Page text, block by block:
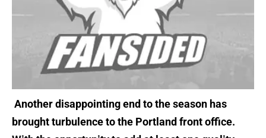
Another disappointing end to the season has
brought turbulence to the Portland front office.